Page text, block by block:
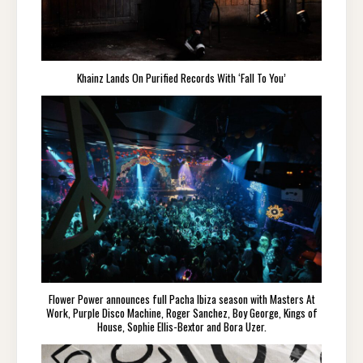
Khainz Lands On Purified Records With ‘Fall To You’
Flower Power announces full Pacha Ibiza season with Masters At
Work, Purple Disco Machine, Roger Sanchez, Boy George, Kings of
House, Sophie Ellis-Bextor and Bora Uzer.